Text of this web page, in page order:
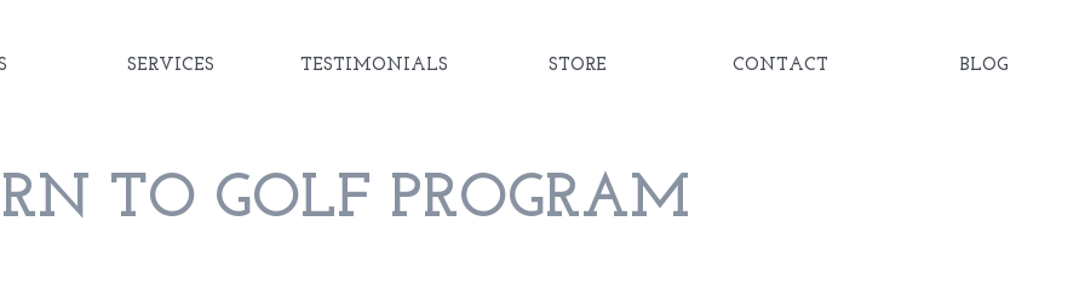
SERVICES TESTIMONIALS STORE CONTACT BLOG
TO GOLF PROGRAM